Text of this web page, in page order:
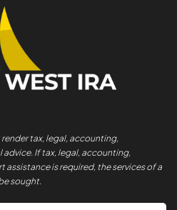
tax, legal, accounting,
If tax, legal, accounting,
assistance is required, the services of a
sought.